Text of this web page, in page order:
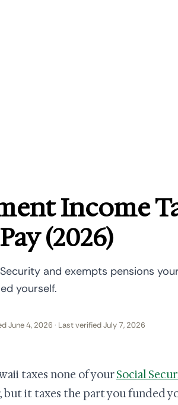
Income
(2026)
and exempts pensions
yourself.
June 4, 2026 · Last verified July 7, 2026
taxes none of yourSocial
but it taxes the part you funded